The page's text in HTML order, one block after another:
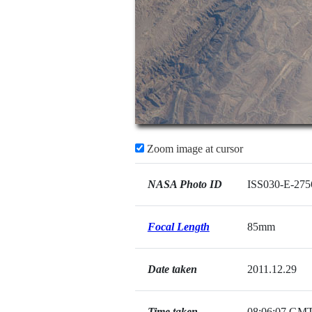
Zoom image at cursor
NASA Photo ID ISS030-E-
Focal Length 85mm
Date taken 2011.12.29